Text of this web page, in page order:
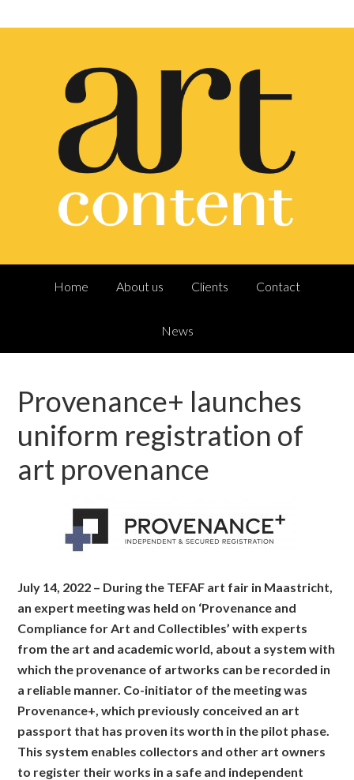
Home About us Clients Contact
News
Provenance+ launches
uniform registration of
art provenance
July 14, 2022 – During the TEFAF art fair in Maastricht,
an expert meeting was held on ‘Provenance and
Compliance for Art and Collectibles’ with experts
from the art and academic world, about a system with
which the provenance of artworks can be recorded in
a reliable manner. Co-initiator of the meeting was
Provenance+, which previously conceived an art
passport that has proven its worth in the pilot phase.
This system enables collectors and other art owners
to register their works in a safe and independent